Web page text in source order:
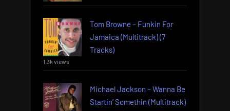
Tom Browne – Funkin For
Jamaica (Multitrack) (7
Tracks)
1.3k views
Michael Jackson – Wanna Be
Startin’ Somethin (Multitrack)